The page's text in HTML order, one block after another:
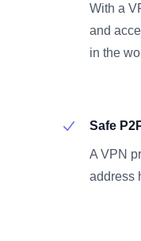
With a
and
in the
Safe
A VPN
address